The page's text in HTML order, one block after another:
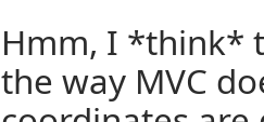
Hmm, I *think*
the way MVC